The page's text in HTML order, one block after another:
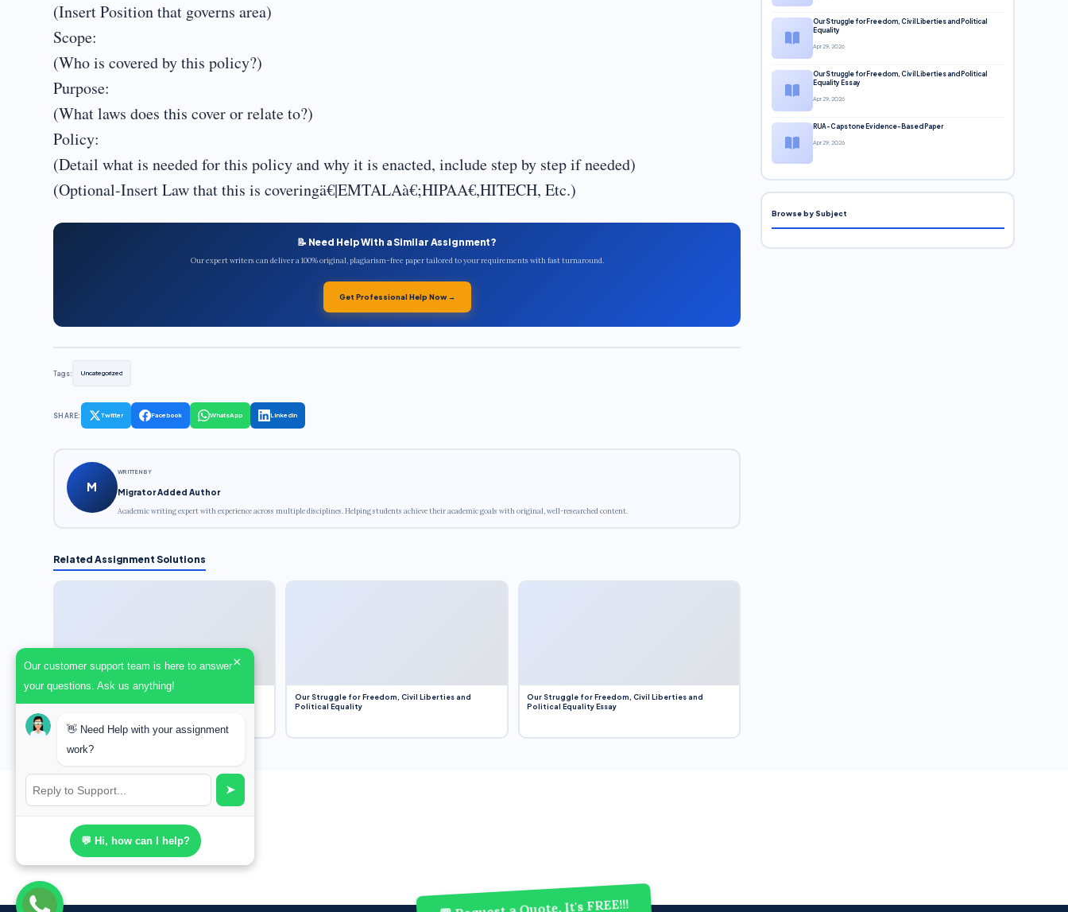
(Insert Position that governs area)
Scope:
(Who is covered by this policy?)
Purpose:
(What laws does this cover or relate to?)
Policy:
(Detail what is needed for this policy and why it is enacted, include step by step if needed)
(Optional-Insert Law that this is coveringä€|EMTALAà€;HIPAA€,HITECH, Etc.)
📝 Need Help With a Similar Assignment?
Our expert writers can deliver a 100% original, plagiarism-free paper tailored to your requirements with fast turnaround.
Get Professional Help Now →
Tags: Uncategorized
SHARE: Twitter Facebook WhatsApp LinkedIn
M
WRITTEN BY
Migrator Added Author
Academic writing expert with experience across multiple disciplines. Helping students achieve their academic goals with original, well-researched content.
Related Assignment Solutions
(2022) and Roe v. Wade (1973) – A Bloated
Discussion
Our Struggle for Freedom, Civil Liberties and
Political Equality
Our Struggle for Freedom, Civil Liberties and
Political Equality Essay
Our Struggle for Freedom, Civil Liberties and Political
Equality
Apr 29, 2026
Our Struggle for Freedom, Civil Liberties and Political
Equality Essay
Apr 29, 2026
RUA-Capstone Evidence-Based Paper
Apr 29, 2026
Browse by Subject
Our customer support team is here to answer
your questions. Ask us anything!
×
👋 Need Help with your assignment
work?
➤
💬 Hi, how can I help?